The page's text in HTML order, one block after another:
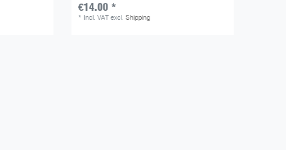
€14.00 *
* Incl. VAT excl.Shipping